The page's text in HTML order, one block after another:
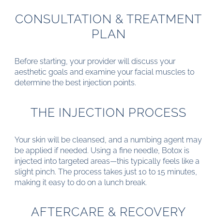
CONSULTATION & TREATMENT
PLAN
Before starting, your provider will discuss your
aesthetic goals and examine your facial muscles to
determine the best injection points.
THE INJECTION PROCESS
Your skin will be cleansed, and a numbing agent may
be applied if needed. Using a fine needle, Botox is
injected into targeted areas—this typically feels like a
slight pinch. The process takes just 10 to 15 minutes,
making it easy to do on a lunch break.
AFTERCARE & RECOVERY